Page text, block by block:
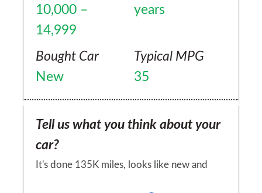
10,000 –
14,999
years
Bought Car
New
Typical MPG
35
Tell us what you think about your
car?
It's done 135K miles, looks like new and